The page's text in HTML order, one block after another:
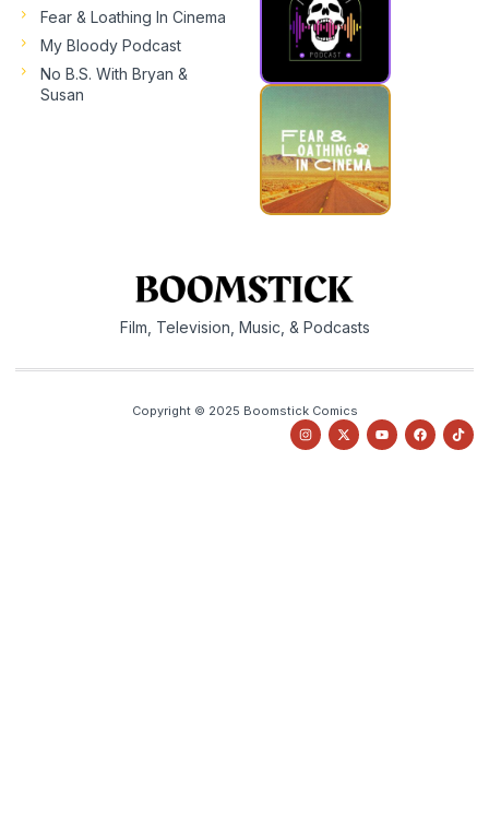
Fear & Loathing In Cinema
My Bloody Podcast
No B.S. With Bryan &
Susan
Film, Television, Music, & Podcasts
Copyright © 2025 Boomstick Comics